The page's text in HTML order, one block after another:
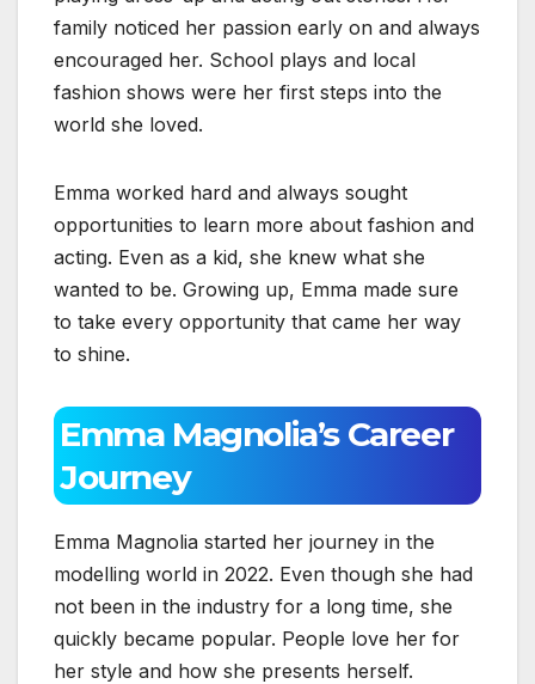
family noticed her passion early on and always
encouraged her. School plays and local
fashion shows were her first steps into the
world she loved.
Emma worked hard and always sought
opportunities to learn more about fashion and
acting. Even as a kid, she knew what she
wanted to be. Growing up, Emma made sure
to take every opportunity that came her way
to shine.
Emma Magnolia’s Career
Journey
Emma Magnolia started her journey in the
modelling world in 2022. Even though she had
not been in the industry for a long time, she
quickly became popular. People love her for
her style and how she presents herself.